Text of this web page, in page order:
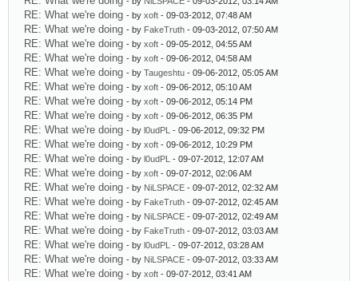
RE: What we're doing - by xoft - 09-03-2012, 07:48 AM
RE: What we're doing - by FakeTruth - 09-03-2012, 07:50 AM
RE: What we're doing - by xoft - 09-05-2012, 04:55 AM
RE: What we're doing - by xoft - 09-06-2012, 04:58 AM
RE: What we're doing - by Taugeshtu - 09-06-2012, 05:05 AM
RE: What we're doing - by xoft - 09-06-2012, 05:10 AM
RE: What we're doing - by xoft - 09-06-2012, 05:14 PM
RE: What we're doing - by xoft - 09-06-2012, 06:35 PM
RE: What we're doing - by l0udPL - 09-06-2012, 09:32 PM
RE: What we're doing - by xoft - 09-06-2012, 10:29 PM
RE: What we're doing - by l0udPL - 09-07-2012, 12:07 AM
RE: What we're doing - by xoft - 09-07-2012, 02:06 AM
RE: What we're doing - by NiLSPACE - 09-07-2012, 02:32 AM
RE: What we're doing - by FakeTruth - 09-07-2012, 02:45 AM
RE: What we're doing - by NiLSPACE - 09-07-2012, 02:49 AM
RE: What we're doing - by FakeTruth - 09-07-2012, 03:03 AM
RE: What we're doing - by l0udPL - 09-07-2012, 03:28 AM
RE: What we're doing - by NiLSPACE - 09-07-2012, 03:33 AM
RE: What we're doing - by xoft - 09-07-2012, 03:41 AM